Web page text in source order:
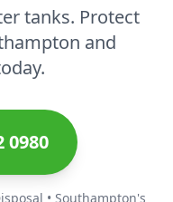
tanks. Protect
and
0980
• Southampton's